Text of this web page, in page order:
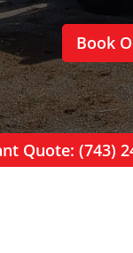
Book
Quote: (743)